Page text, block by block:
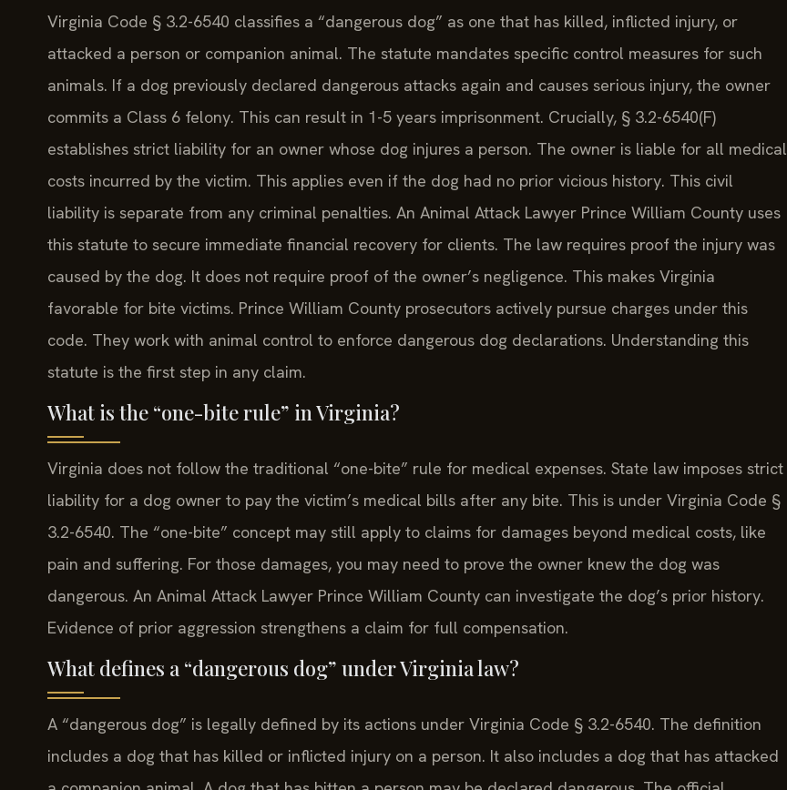
Virginia Code § 3.2-6540 classifies a “dangerous dog” as one that has killed, inflicted injury, or
attacked a person or companion animal. The statute mandates specific control measures for such
animals. If a dog previously declared dangerous attacks again and causes serious injury, the owner
commits a Class 6 felony. This can result in 1-5 years imprisonment. Crucially, § 3.2-6540(F)
establishes strict liability for an owner whose dog injures a person. The owner is liable for all medical
costs incurred by the victim. This applies even if the dog had no prior vicious history. This civil
liability is separate from any criminal penalties. An Animal Attack Lawyer Prince William County uses
this statute to secure immediate financial recovery for clients. The law requires proof the injury was
caused by the dog. It does not require proof of the owner’s negligence. This makes Virginia
favorable for bite victims. Prince William County prosecutors actively pursue charges under this
code. They work with animal control to enforce dangerous dog declarations. Understanding this
statute is the first step in any claim.
What is the “one-bite rule” in Virginia?
Virginia does not follow the traditional “one-bite” rule for medical expenses. State law imposes strict
liability for a dog owner to pay the victim’s medical bills after any bite. This is under Virginia Code §
3.2-6540. The “one-bite” concept may still apply to claims for damages beyond medical costs, like
pain and suffering. For those damages, you may need to prove the owner knew the dog was
dangerous. An Animal Attack Lawyer Prince William County can investigate the dog’s prior history.
Evidence of prior aggression strengthens a claim for full compensation.
What defines a “dangerous dog” under Virginia law?
A “dangerous dog” is legally defined by its actions under Virginia Code § 3.2-6540. The definition
includes a dog that has killed or inflicted injury on a person. It also includes a dog that has attacked